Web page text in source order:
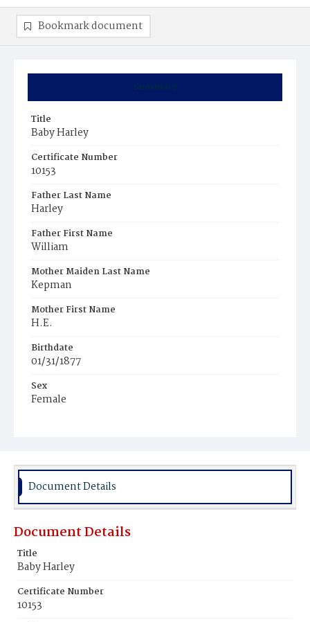
Summary
Title
Baby Harley
Certificate Number
10153
Father Last Name
Harley
Father First Name
William
Mother Maiden Last Name
Kepman
Mother First Name
H.E.
Birthdate
01/31/1877
Sex
Female
Bookmark document
Document Details
Document Details
Title
Baby Harley
Certificate Number
10153